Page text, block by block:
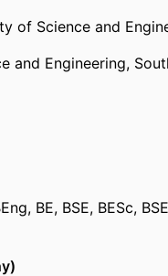
of Science and
and Engineering,
Science and
Centre,
BE, BSE, BESc,